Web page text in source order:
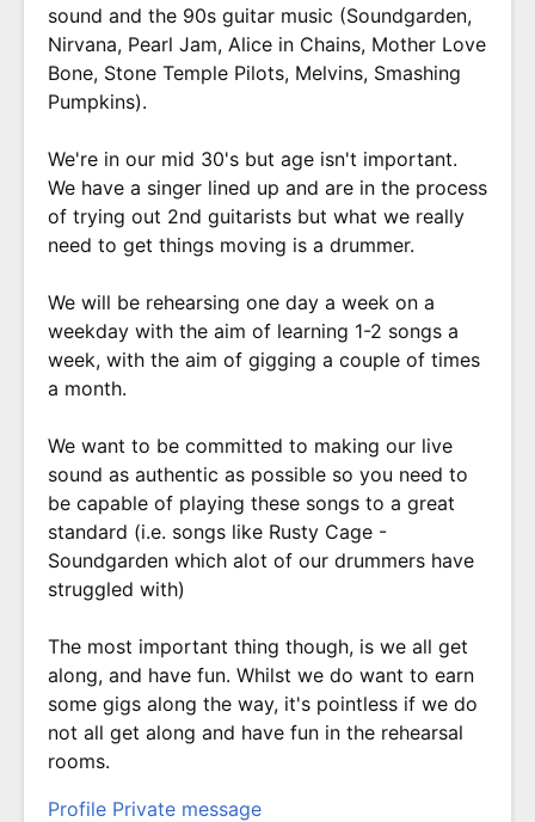
sound and the 90s guitar music (Soundgarden,
Nirvana, Pearl Jam, Alice in Chains, Mother Love
Bone, Stone Temple Pilots, Melvins, Smashing
Pumpkins).
We're in our mid 30's but age isn't important.
We have a singer lined up and are in the process
of trying out 2nd guitarists but what we really
need to get things moving is a drummer.
We will be rehearsing one day a week on a
weekday with the aim of learning 1-2 songs a
week, with the aim of gigging a couple of times
a month.
We want to be committed to making our live
sound as authentic as possible so you need to
be capable of playing these songs to a great
standard (i.e. songs like Rusty Cage -
Soundgarden which alot of our drummers have
struggled with)
The most important thing though, is we all get
along, and have fun. Whilst we do want to earn
some gigs along the way, it's pointless if we do
not all get along and have fun in the rehearsal
rooms.
Profile Private message